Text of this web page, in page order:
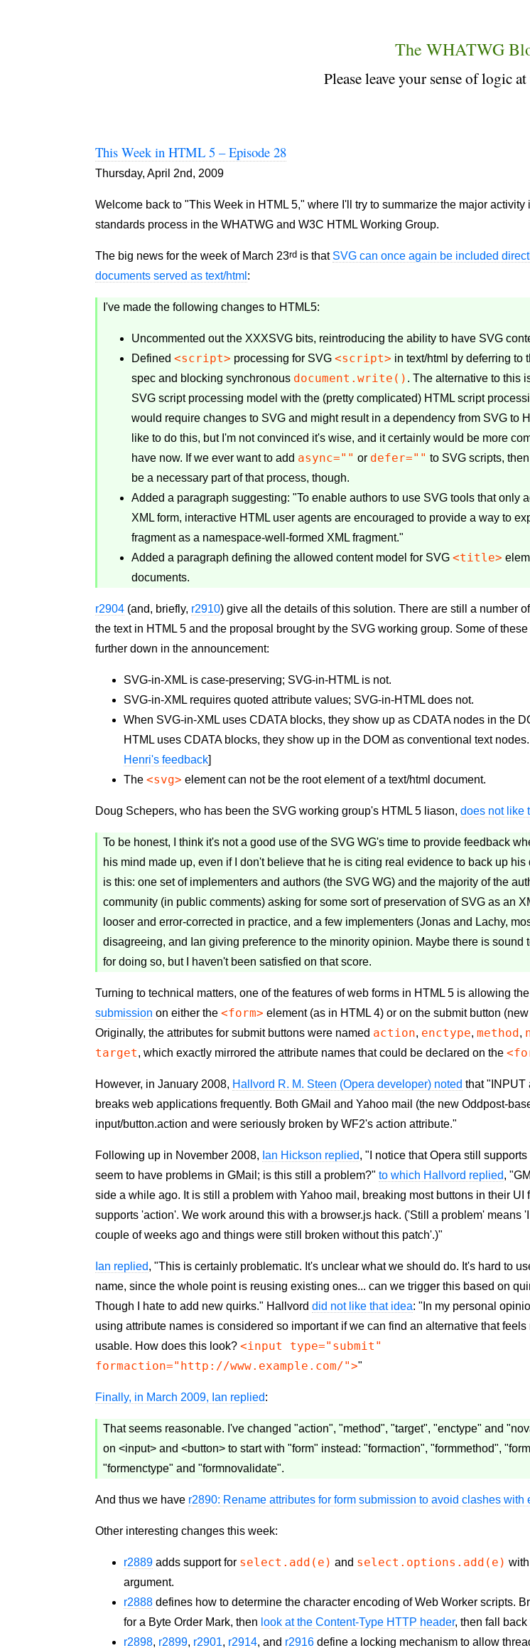
The WHATWG
Please leave your sense of logic
This Week in HTML 5 – Episode 28
Thursday, April 2nd, 2009
Welcome back to "This Week in HTML 5," where I'll try to summarize the major activity
standards process in the WHATWG and W3C HTML Working Group.
The big news for the week of March 23rd is that SVG can once again be included
documents served as text/html :
I've made the following changes to HTML5:
Uncommented out the XXXSVG bits, reintroducing the ability to have SVG
Defined<script> processing for SVG<script> in text/html by deferring to
spec and blocking synchronous document.write() . The alternative to this
SVG script processing model with the (pretty complicated) HTML script
would require changes to SVG and might result in a dependency from SVG to
like to do this, but I'm not convinced it's wise, and it certainly would be more
have now. If we ever want to add async="" or defer="" to SVG scripts,
be a necessary part of that process, though.
Added a paragraph suggesting: "To enable authors to use SVG tools that only
XML form, interactive HTML user agents are encouraged to provide a way to
fragment as a namespace-well-formed XML fragment."
Added a paragraph defining the allowed content model for SVG<title>
documents.
r2904 (and, briefly, r2910) give all the details of this solution. There are still a number
the text in HTML 5 and the proposal brought by the SVG working group. Some of
further down in the announcement:
SVG-in-XML is case-preserving; SVG-in-HTML is not.
SVG-in-XML requires quoted attribute values; SVG-in-HTML does not.
When SVG-in-XML uses CDATA blocks, they show up as CDATA nodes in the
HTML uses CDATA blocks, they show up in the DOM as conventional text
Henri's feedback]
The<svg> element can not be the root element of a text/html document.
Doug Schepers, who has been the SVG working group's HTML 5 liason,does not like
To be honest, I think it's not a good use of the SVG WG's time to provide feedback
his mind made up, even if I don't believe that he is citing real evidence to back up
is this: one set of implementers and authors (the SVG WG) and the majority of the
community (in public comments) asking for some sort of preservation of SVG as an
looser and error-corrected in practice, and a few implementers (Jonas and Lachy,
disagreeing, and Ian giving preference to the minority opinion. Maybe there is sound
for doing so, but I haven't been satisfied on that score.
Turning to technical matters, one of the features of web forms in HTML 5 is allowing
submission on either the<form> element (as in HTML 4) or on the submit button
Originally, the attributes for submit buttons were named action, enctype,method,
target, which exactly mirrored the attribute names that could be declared on the
However, in January 2008, Hallvord R. M. Steen (Opera developer) noted that "INPUT
breaks web applications frequently. Both GMail and Yahoo mail (the new Oddpost-
input/button.action and were seriously broken by WF2's action attribute."
Following up in November 2008, Ian Hickson replied, "I notice that Opera still
seem to have problems in GMail; is this still a problem?"to which Hallvord replied,
side a while ago. It is still a problem with Yahoo mail, breaking most buttons in their UI
supports 'action'. We work around this with a browser.js hack. ('Still a problem' means
couple of weeks ago and things were still broken without this patch'.)"
Ian replied, "This is certainly problematic. It's unclear what we should do. It's hard to
name, since the whole point is reusing existing ones... can we trigger this based on
Though I hate to add new quirks." Hallvorddid not like that idea: "In my personal
using attribute names is considered so important if we can find an alternative that feels
usable. How does this look?<input type="submit"
formaction="http://www.example.com/">"
Finally, in March 2009, Ian replied:
That seems reasonable. I've changed "action", "method", "target", "enctype" and
on <input> and <button> to start with "form" instead: "formaction", "formmethod",
"formenctype" and "formnovalidate".
And thus we have r2890: Rename attributes for form submission to avoid clashes with
Other interesting changes this week:
r2889 adds support for select.add(e) and select.options.add(e)
argument.
r2888 defines how to determine the character encoding of Web Worker scripts.
for a Byte Order Mark, then look at the Content-Type HTTP header, then fall back
r2898, r2899, r2901, r2914, and r2916 define a locking mechanism to allow